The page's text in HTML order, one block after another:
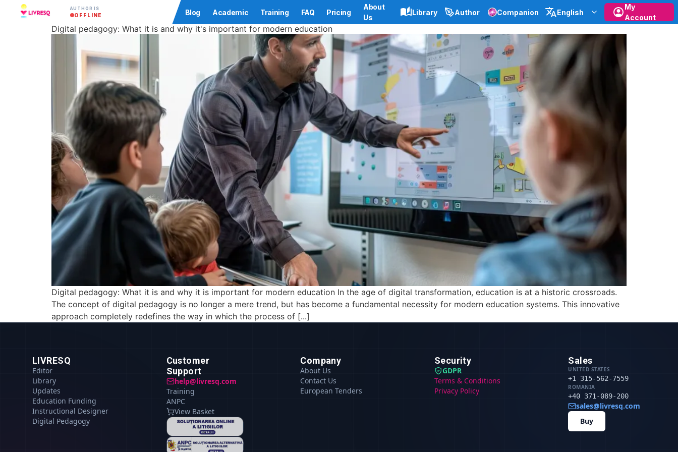
AUTHOR IS
OFFLINE Blog Academic Training FAQ Pricing
About
Us
Library Author Companion English
My
Account
Digital pedagogy: What it is and why it's important for modern education
Digital pedagogy: What it is and why it is important for modern education In the age of digital transformation, education is at a historic crossroads.
The concept of digital pedagogy is no longer a mere trend, but has become a fundamental necessity for modern education systems. This innovative
approach completely redefines the way in which the process of [...]
LIVRESQ
Editor
Library
Updates
Education Funding
Instructional Designer
Digital Pedagogy
Customer
Support
help@livresq.com
Training
ANPC
View Basket
Company
About Us
Contact Us
European Tenders
Security
GDPR
Terms & Conditions
Privacy Policy
Sales
UNITED STATES
+1 315-562-7559
ROMANIA
+40 371-089-200
sales@livresq.com
Buy